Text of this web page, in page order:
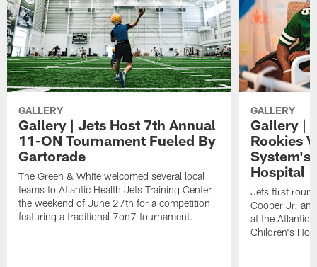
GALLERY
Gallery | Jets Host 7th Annual
11-ON Tournament Fueled By
Gartorade
The Green & White welcomed several local
teams to Atlantic Health Jets Training Center
the weekend of June 27th for a competition
featuring a traditional 7on7 tournament.
GALLERY
Gallery |
Rookies
System's
Hospital
Jets first
Cooper Jr.
at the Atlantic
Children's